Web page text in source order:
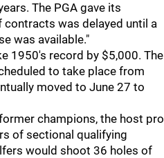
The PGA gave its
was delayed until a
was available."
1950's record by $5,000. The
to take place from
moved to June 27 to
champions, the host pro
of sectional qualifying
would shoot 36 holes of